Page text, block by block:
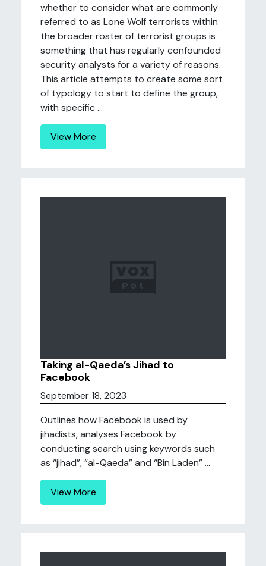
whether to consider what are commonly
referred to as Lone Wolf terrorists within
the broader roster of terrorist groups is
something that has regularly confounded
security analysts for a variety of reasons.
This article attempts to create some sort
of typology to start to define the group,
with specific ...
View More
Taking al-Qaeda’s Jihad to
Facebook
September 18, 2023
Outlines how Facebook is used by
jihadists, analyses Facebook by
conducting search using keywords such
as “jihad”, “al-Qaeda” and “Bin Laden” ...
View More